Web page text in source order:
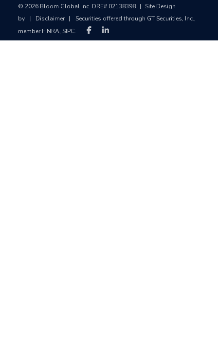
© 2026 Bloom Global Inc. DRE# 02138398 |
Site Design
by
| Disclaimer |
Securities offered through GT Securities, Inc.,
member FINRA, SIPC.